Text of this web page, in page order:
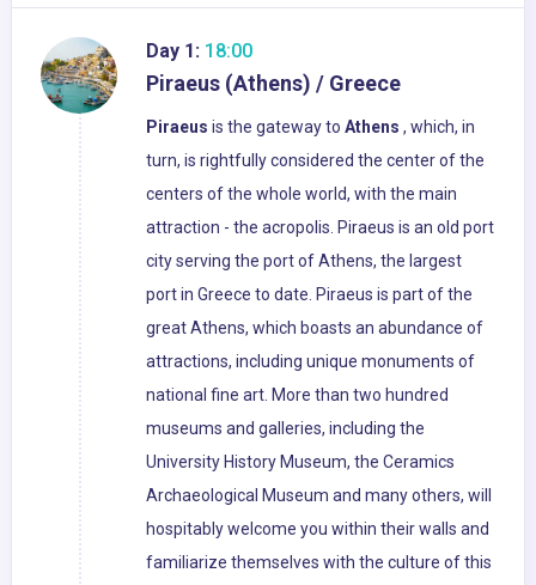
Day 1: 18:00
Piraeus (Athens) / Greece
Piraeus is the gateway to Athens , which, in
turn, is rightfully considered the center of the
centers of the whole world, with the main
attraction - the acropolis. Piraeus is an old port
city serving the port of Athens, the largest
port in Greece to date. Piraeus is part of the
great Athens, which boasts an abundance of
attractions, including unique monuments of
national fine art. More than two hundred
museums and galleries, including the
University History Museum, the Ceramics
Archaeological Museum and many others, will
hospitably welcome you within their walls and
familiarize themselves with the culture of this